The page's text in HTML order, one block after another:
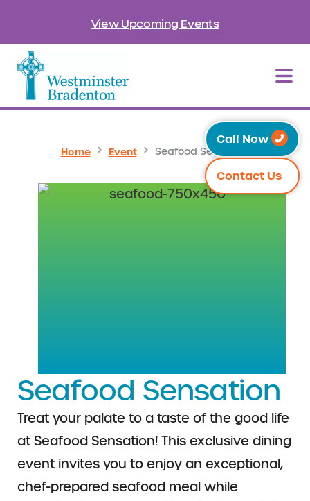
View Upcoming Events
Call Now
Contact Us
Home Event Seafood Sensation
Seafood Sensation
Treat your palate to a taste of the good life
at Seafood Sensation! This exclusive dining
event invites you to enjoy an exceptional,
chef-prepared seafood meal while